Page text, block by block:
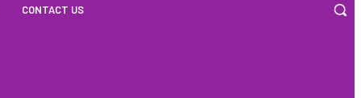
CONTACT US